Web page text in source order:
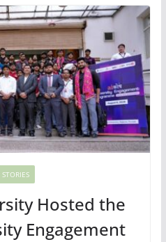
Hosted the
Engagement